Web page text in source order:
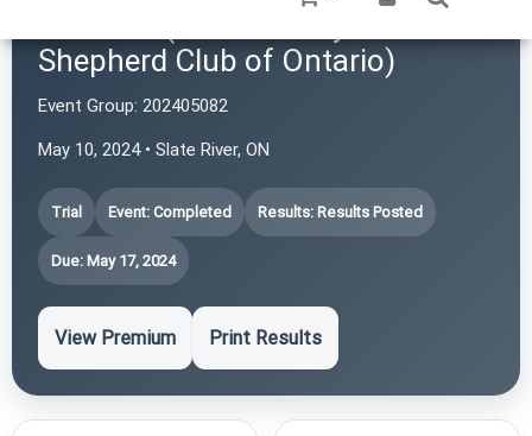
Shepherd Club of Ontario)
Event Group: 202405082
May 10, 2024 • Slate River, ON
Trial Event: Completed Results: Results Posted
Due: May 17, 2024
View Premium Print Results